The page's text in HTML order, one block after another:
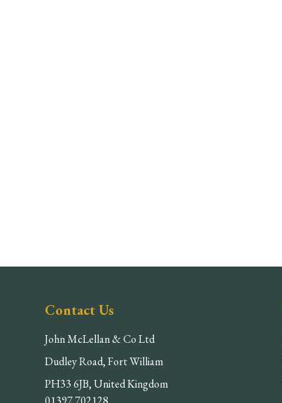
Contact Us
John McLellan & Co Ltd
Dudley Road, Fort William
PH33 6JB, United Kingdom